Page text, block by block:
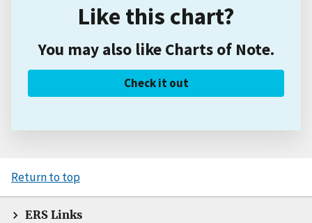
Like this chart?
You may also like Charts of Note.
Check it out
Return to top
ERS Links